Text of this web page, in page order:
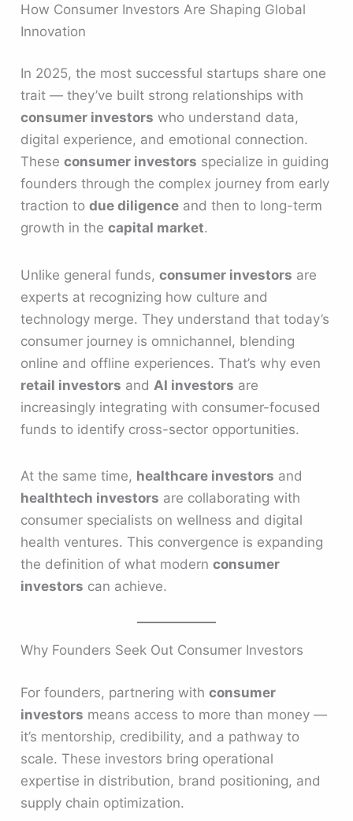
How Consumer Investors Are Shaping Global
Innovation
In 2025, the most successful startups share one
trait — they’ve built strong relationships with
consumer investors who understand data,
digital experience, and emotional connection.
Theseconsumer investors specialize in guiding
founders through the complex journey from early
traction todue diligence and then to long-term
growth in thecapital market.
Unlike general funds,consumer investors are
experts at recognizing how culture and
technology merge. They understand that today’s
consumer journey is omnichannel, blending
online and offline experiences. That’s why even
retail investors and AI investors are
increasingly integrating with consumer-focused
funds to identify cross-sector opportunities.
At the same time, healthcare investors and
healthtech investors are collaborating with
consumer specialists on wellness and digital
health ventures. This convergence is expanding
the definition of what modernconsumer
investors can achieve.
Why Founders Seek Out Consumer Investors
For founders, partnering withconsumer
investors means access to more than money —
it’s mentorship, credibility, and a pathway to
scale. These investors bring operational
expertise in distribution, brand positioning, and
supply chain optimization.